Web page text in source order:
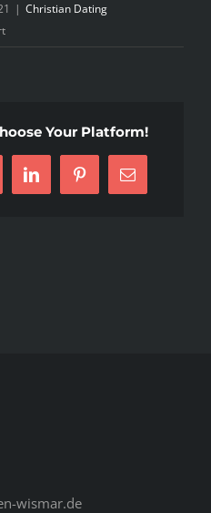
| Christian Dating
für
Anytime
violated
plus
Your Platform!
LinkedInPinterest
E-
Mail
wismar.de